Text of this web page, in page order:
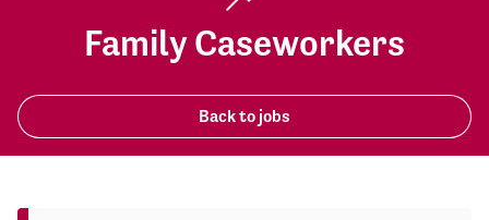
Family Caseworkers
Back to jobs